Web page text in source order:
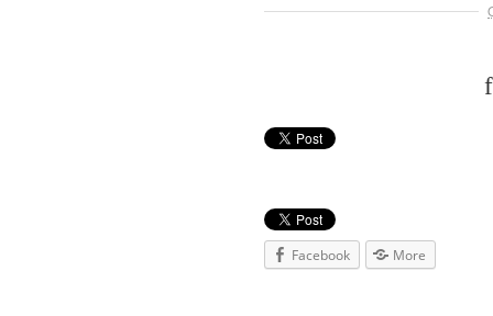
Facebook More